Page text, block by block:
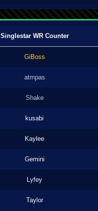
Singlestar WR Counter
GiBoss
atmpas
Shake
kusabi
Kaylee
Gemini
Lyfey
Taylor